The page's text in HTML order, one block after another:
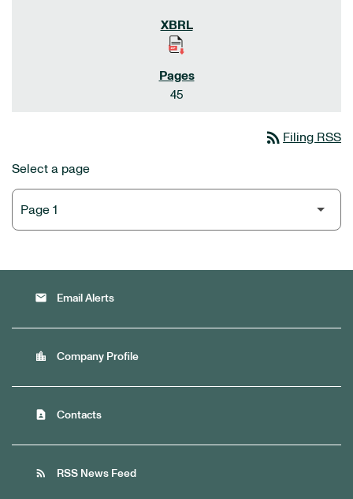
45
rss_feed Filing RSS
Select a page
email Email Alerts
location_city Company Profile
contact_page Contacts
rss_feed RSS News Feed